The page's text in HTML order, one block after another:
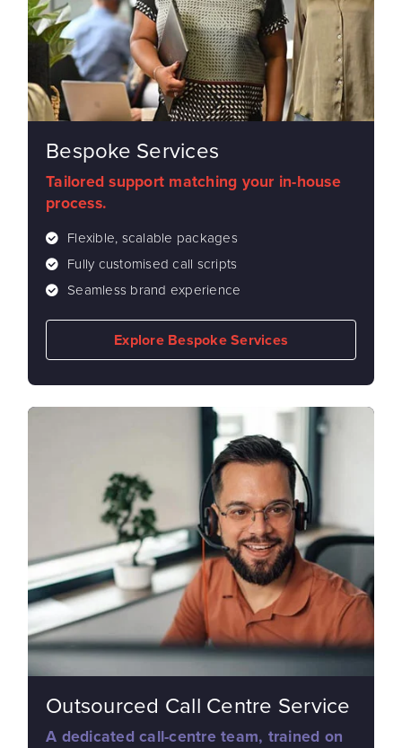
Bespoke Services
Tailored support matching your in-house
process.
Flexible, scalable packages
Fully customised call scripts
Seamless brand experience
Explore Bespoke Services
Outsourced Call Centre Service
A dedicated call-centre team, trained on